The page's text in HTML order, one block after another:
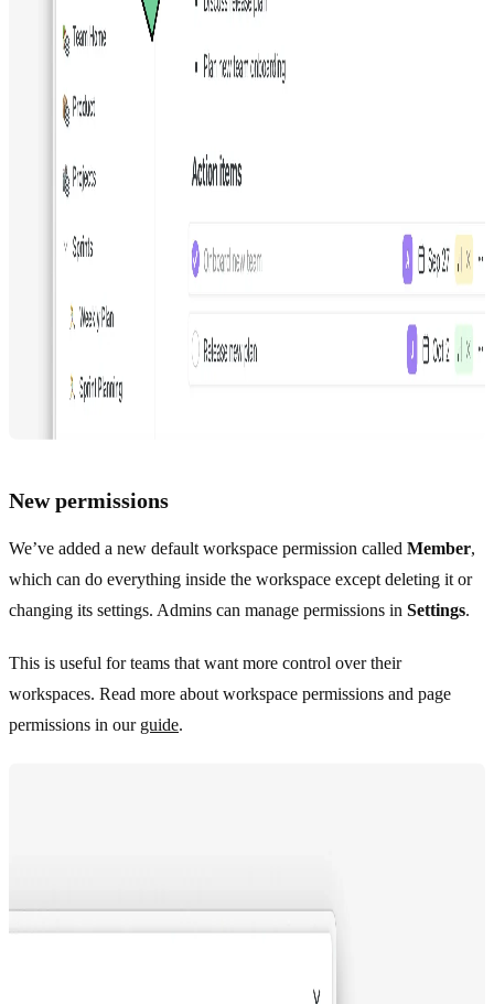
New permissions
We’ve added a new default workspace permission called Member,
which can do everything inside the workspace except deleting it or
changing its settings. Admins can manage permissions in Settings.
This is useful for teams that want more control over their
workspaces. Read more about workspace permissions and page
permissions in our guide.